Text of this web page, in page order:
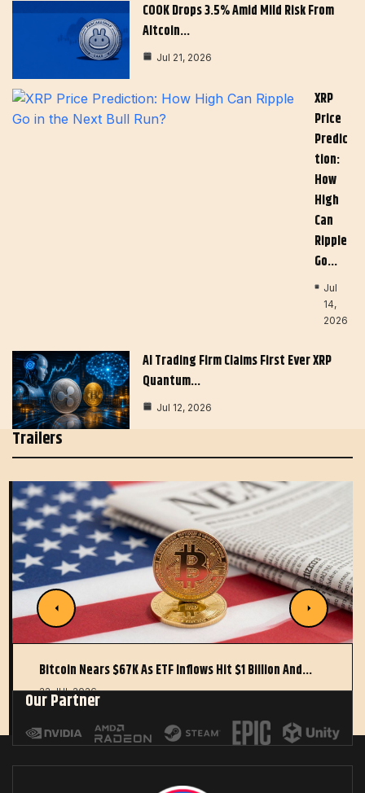
COOK Drops 3.5% Amid Mild Risk From
Altcoin…
Jul 21, 2026
XRP
Price
Predic
Tion:
How
High
Can
Ripple
Go…
Jul
14,
2026
AI Trading Firm Claims First Ever XRP
Quantum…
Jul 12, 2026
Trailers
Bitcoin Nears $67K As ETF Inflows Hit $1 Billion And…
22 JUL 2026
Our Partner